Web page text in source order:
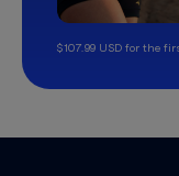
$107.99 USD for the